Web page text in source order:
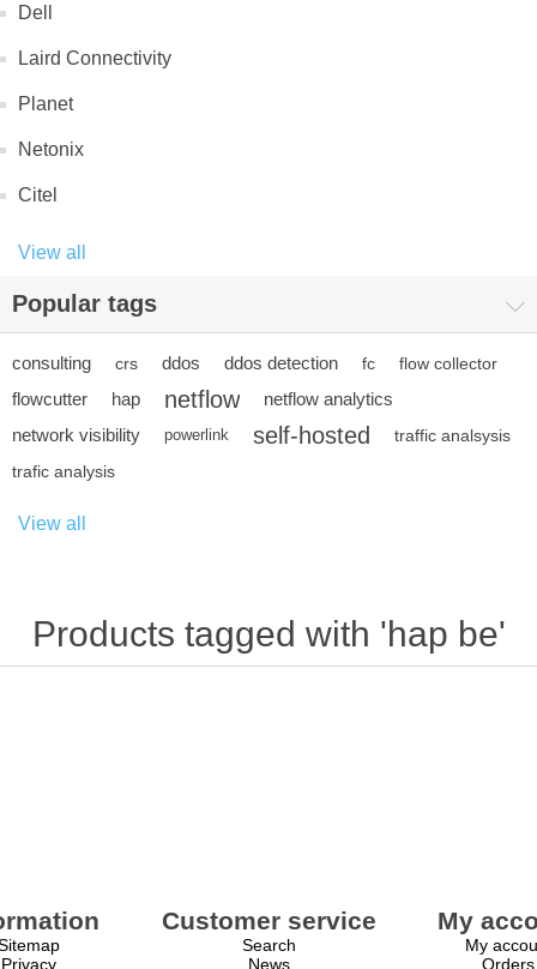
Dell
Laird Connectivity
Planet
Netonix
Citel
View all
Popular tags
consulting crs ddos ddos detection fc flow collector
flowcutter hap netflow
netflow analytics
network visibility
powerlink self-hosted
traffic analsysis
trafic analysis
View all
Products tagged with 'hap be'
Privacy
Customer service
Search
News
My
My
Orders